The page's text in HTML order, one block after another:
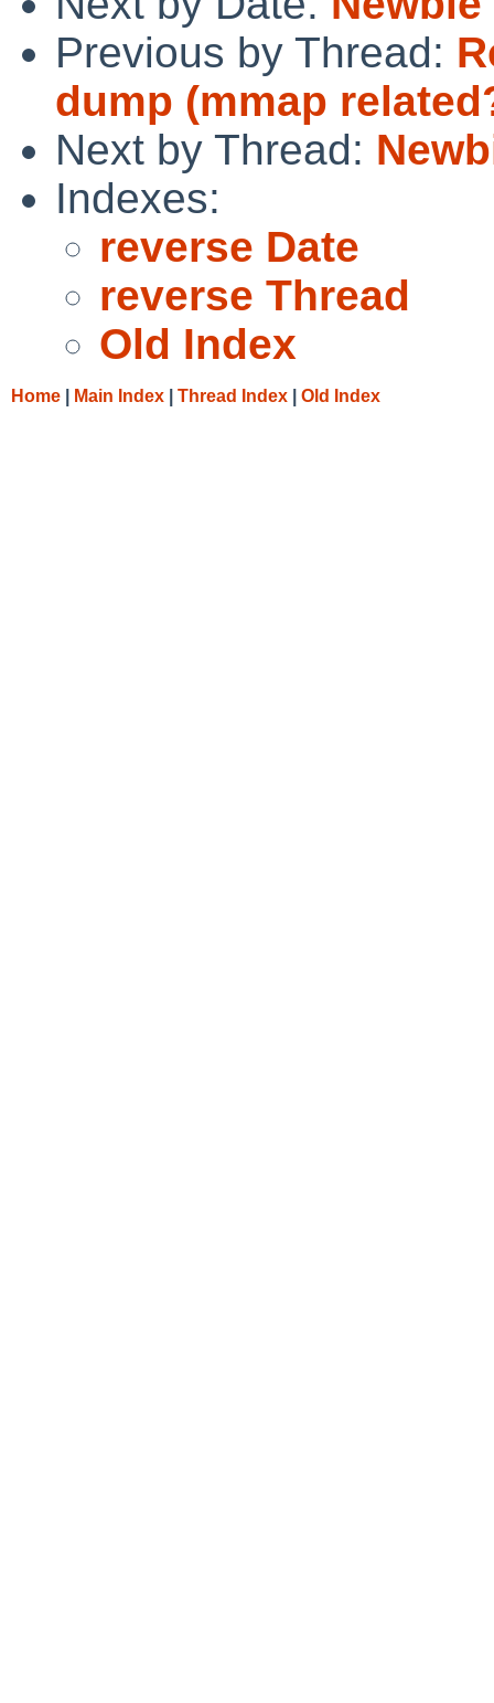
Previous by Thread:
dump (mmap
Next by Thread:
Indexes:
reverse Date
reverse Thread
Old Index
Home Main Index Thread Index Old Index